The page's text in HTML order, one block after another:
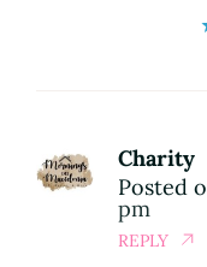
Charity
Posted
pm
REPLY